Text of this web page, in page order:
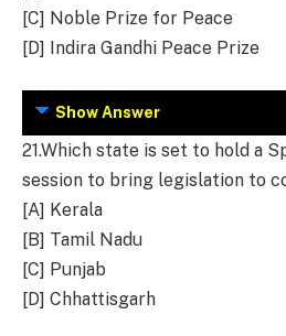
[C] Noble Prize for Peace
[D] Indira Gandhi Peace Prize
Show Answer
21.Which state is set to hold a
session to bring legislation to
[A] Kerala
[B] Tamil Nadu
[C] Punjab
[D] Chhattisgarh